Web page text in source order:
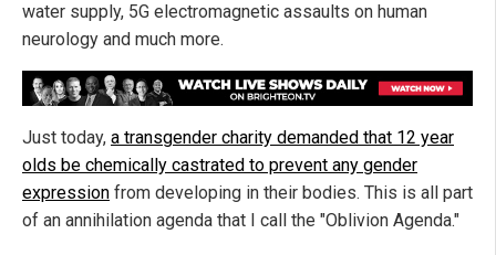
water supply, 5G electromagnetic assaults on human
neurology and much more.
Just today, a transgender charity demanded that 12 year
olds be chemically castrated to prevent any gender
expression from developing in their bodies. This is all part
of an annihilation agenda that I call the "Oblivion Agenda."